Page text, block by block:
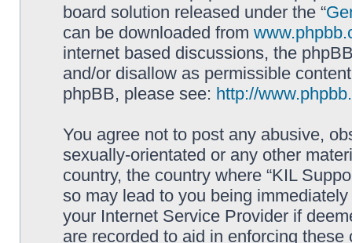
board solution released under the “
can be downloaded from
internet based discussions, the
and/or disallow as permissible
phpBB, please see: http://
You agree not to post any abusive,
sexually-orientated or any other
country, the country where “KIL
so may lead to you being
your Internet Service Provider if
are recorded to aid in enforcing these